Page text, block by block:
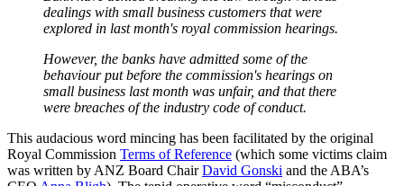
dealings with small business customers that were
explored in last month's royal commission hearings.
However, the banks have admitted some of the
behaviour put before the commission's hearings on
small business last month was unfair, and that there
were breaches of the industry code of conduct.
This audacious word mincing has been facilitated by the original
Royal Commission Terms of Reference (which some victims claim
was written by ANZ Board ChairDavid Gonski and the ABA’s